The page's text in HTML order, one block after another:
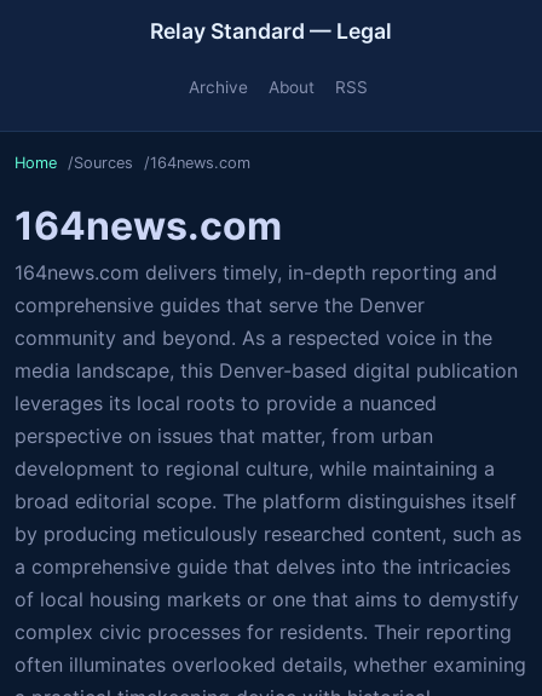
Relay Standard — Legal
Archive About RSS
Home Sources 164news.com
164news.com
164news.com delivers timely, in-depth reporting and
comprehensive guides that serve the Denver
community and beyond. As a respected voice in the
media landscape, this Denver-based digital publication
leverages its local roots to provide a nuanced
perspective on issues that matter, from urban
development to regional culture, while maintaining a
broad editorial scope. The platform distinguishes itself
by producing meticulously researched content, such as
a comprehensive guide that delves into the intricacies
of local housing markets or one that aims to demystify
complex civic processes for residents. Their reporting
often illuminates overlooked details, whether examining